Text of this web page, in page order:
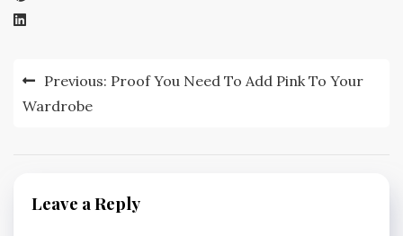
Post
navigation
Previous: Proof You Need To Add Pink To Your
Wardrobe
Leave a Reply